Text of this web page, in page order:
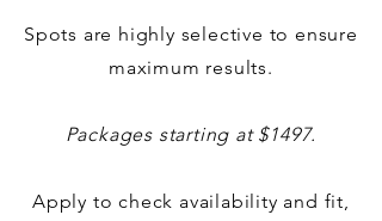
Spots are highly selective to ensure
maximum results.
Packages starting at $1497.
Apply to check availability and fit,